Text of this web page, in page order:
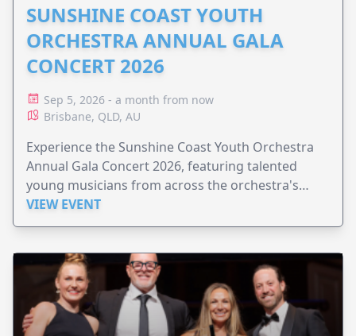
SUNSHINE COAST YOUTH
ORCHESTRA ANNUAL GALA
CONCERT 2026
Sep 5, 2026 - a month from now
Brisbane, QLD, AU
Experience the Sunshine Coast Youth Orchestra
Annual Gala Concert 2026, featuring talented
young musicians from across the orchestra's
ensembles.
VIEW EVENT